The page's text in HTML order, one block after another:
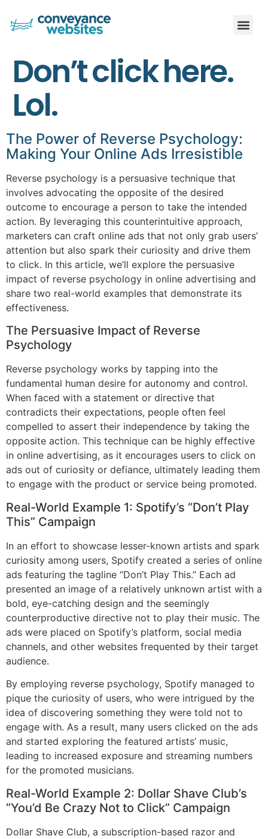
Don’t click here.
Lol.
The Power of Reverse Psychology:
Making Your Online Ads Irresistible
Reverse psychology is a persuasive technique that
involves advocating the opposite of the desired
outcome to encourage a person to take the intended
action. By leveraging this counterintuitive approach,
marketers can craft online ads that not only grab users’
attention but also spark their curiosity and drive them
to click. In this article, we’ll explore the persuasive
impact of reverse psychology in online advertising and
share two real-world examples that demonstrate its
effectiveness.
The Persuasive Impact of Reverse
Psychology
Reverse psychology works by tapping into the
fundamental human desire for autonomy and control.
When faced with a statement or directive that
contradicts their expectations, people often feel
compelled to assert their independence by taking the
opposite action. This technique can be highly effective
in online advertising, as it encourages users to click on
ads out of curiosity or defiance, ultimately leading them
to engage with the product or service being promoted.
Real-World Example 1: Spotify’s “Don’t Play
This” Campaign
In an effort to showcase lesser-known artists and spark
curiosity among users, Spotify created a series of online
ads featuring the tagline “Don’t Play This.” Each ad
presented an image of a relatively unknown artist with a
bold, eye-catching design and the seemingly
counterproductive directive not to play their music. The
ads were placed on Spotify’s platform, social media
channels, and other websites frequented by their target
audience.
By employing reverse psychology, Spotify managed to
pique the curiosity of users, who were intrigued by the
idea of discovering something they were told not to
engage with. As a result, many users clicked on the ads
and started exploring the featured artists’ music,
leading to increased exposure and streaming numbers
for the promoted musicians.
Real-World Example 2: Dollar Shave Club’s
“You’d Be Crazy Not to Click” Campaign
Dollar Shave Club, a subscription-based razor and